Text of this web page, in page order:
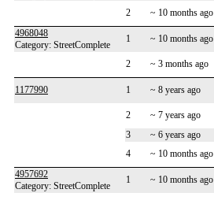
2
~ 10 months ago
4968048
Category: StreetComplete
1 ~ 10 months ago
2
~ 3 months ago
1177990 1 ~ 8 years ago
2
~ 7 years ago
3
~ 6 years ago
4
~ 10 months ago
4957692
Category: StreetComplete
1 ~ 10 months ago